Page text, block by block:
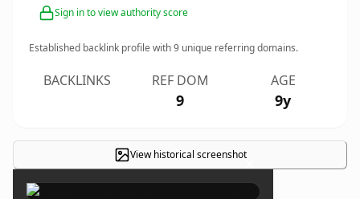
Sign in to view authority score
Established backlink profile with9 unique referring domains.
BACKLINKS REF DOM
9
AGE
9y
View historical screenshot×